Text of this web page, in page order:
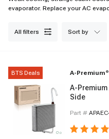
evaporator. Replace your AC
all filters sort by
BTS Deals A-Premium ®
A-Premium
Side
Part #